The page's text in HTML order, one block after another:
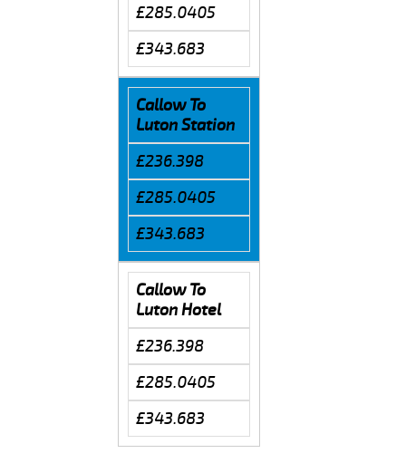
£285.0405
£343.683
Callow To
Luton Station
£236.398
£285.0405
£343.683
Callow To
Luton Hotel
£236.398
£285.0405
£343.683